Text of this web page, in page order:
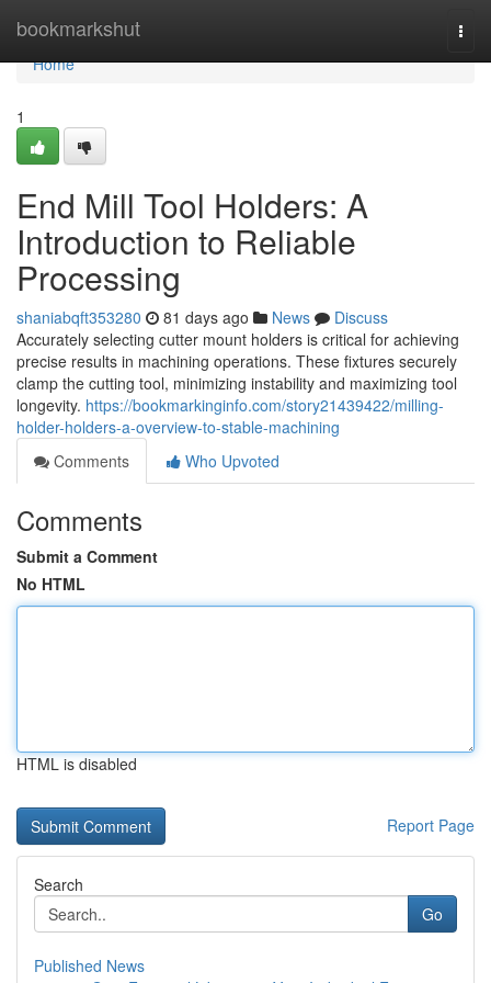
bookmarkshut
Home
Home
1
End Mill Tool Holders: A
Introduction to Reliable
Processing
shaniabqft353280 81 days ago News
Discuss
Accurately selecting cutter mount holders is critical for achieving
precise results in machining operations. These fixtures securely
clamp the cutting tool, minimizing instability and maximizing tool
longevity. https://bookmarkinginfo.com/story21439422/milling-
holder-holders-a-overview-to-stable-machining
Comments
Who Upvoted
Comments
Submit a Comment
No HTML
HTML is disabled
Report Page
Search
Go
Published News